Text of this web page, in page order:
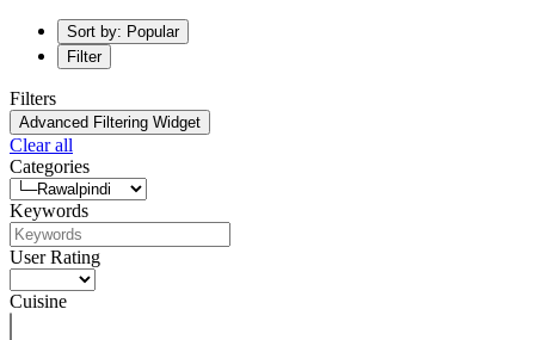
Sort by: Popular
Filter
Filters
Advanced Filtering Widget
Clear all
Categories
Keywords
User Rating
Cuisine